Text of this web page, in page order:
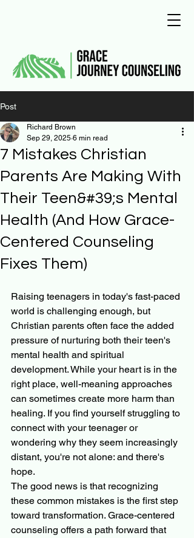
Post
7 Mistakes Christian
Parents Are Making With
Their Teen&#39;s Mental
Health (And How Grace-
Centered Counseling
Fixes Them)
Richard Brown
Sep 29, 2025 6 min read
Raising teenagers in today's fast-paced
world is challenging enough, but
Christian parents often face the added
pressure of nurturing both their teen's
mental health and spiritual
development. While your heart is in the
right place, well-meaning approaches
can sometimes create more harm than
healing. If you find yourself struggling to
connect with your teenager or
wondering why they seem increasingly
distant, you're not alone: and there's
hope.
The good news is that recognizing
these common mistakes is the first step
toward transformation. Grace-centered
counseling offers a path forward that